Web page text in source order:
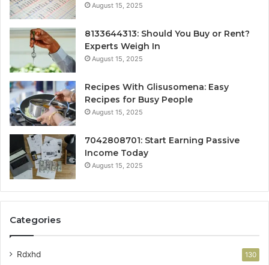
August 15, 2025
8133644313: Should You Buy or Rent?
Experts Weigh In
August 15, 2025
Recipes With Glisusomena: Easy
Recipes for Busy People
August 15, 2025
7042808701: Start Earning Passive
Income Today
August 15, 2025
Categories
Rdxhd 130